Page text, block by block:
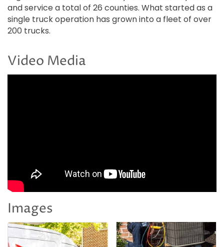
and service a total of 26 counties. What started as a
single truck operation has grown into a fleet of over
200 trucks.
Video Media
Images